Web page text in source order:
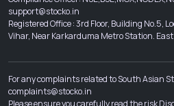
support@stocko.in
Registered Office : 3rd Floor, Building No.5,
Vihar, Near Karkarduma Metro Station. East
For any complaints related to South Asian
complaints@stocko.in
Please ensure you carefully read the risk